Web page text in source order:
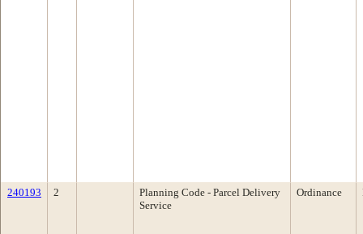
240193 2
Planning Code - Parcel Delivery
Service
Ordinance